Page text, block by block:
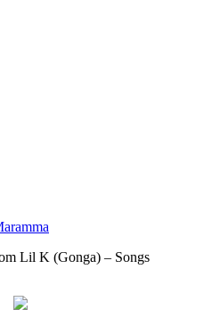
Lil K (Gonga) – Songs